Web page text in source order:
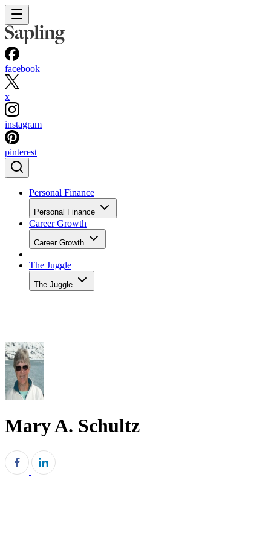
facebook
x
instagram
pinterest
Personal Finance
Personal Finance
Career Growth
Career Growth
The Juggle
The Juggle
Mary A. Schultz